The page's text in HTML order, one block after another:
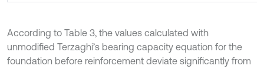
According to Table 3, the values calculated with
unmodified Terzaghi’s bearing capacity equation for the
foundation before reinforcement deviate significantly from